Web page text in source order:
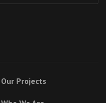
Our Projects